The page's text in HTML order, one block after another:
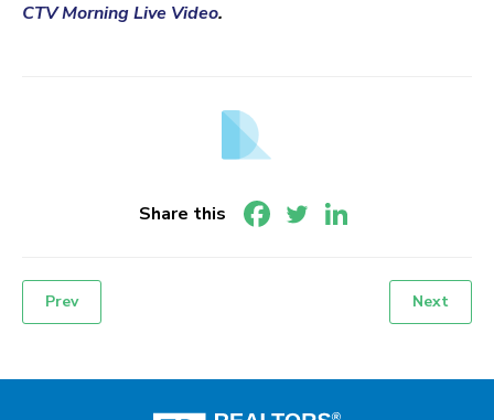
CTV Morning Live Video.
Share this
Post
Prev Next